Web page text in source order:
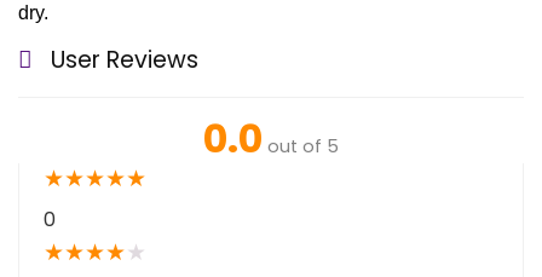
dry.
User Reviews
0.0 out of 5
★★★★★
0
★★★★★